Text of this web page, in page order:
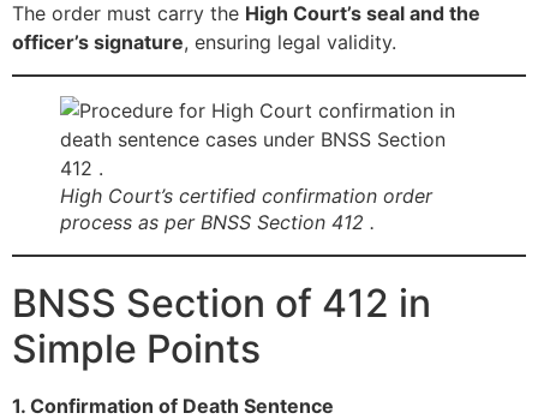
The order must carry the High Court’s seal and the
officer’s signature, ensuring legal validity.
High Court’s certified confirmation order
process as per BNSS Section 412 .
BNSS Section of 412 in
Simple Points
1. Confirmation of Death Sentence